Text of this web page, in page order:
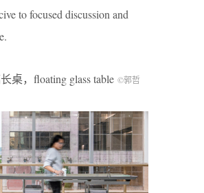
to focused discussion and
桌，floating glass table ©郭哲